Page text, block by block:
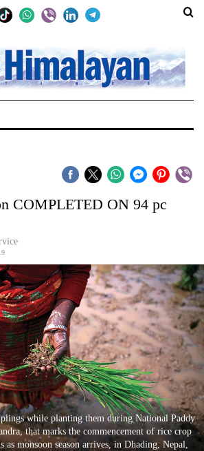
COMPLETED ON 94 pc
while planting them during National Paddy
that marks the commencement of rice crop
monsoon season arrives, in Dhading, Nepal,